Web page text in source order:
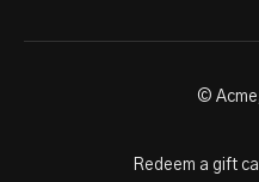
©
Redeem a gift